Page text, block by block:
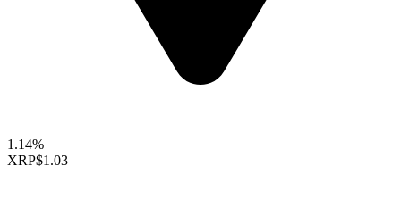
1.14%
XRP$1.03